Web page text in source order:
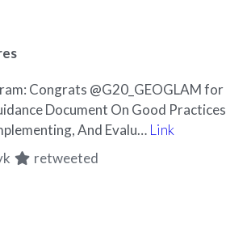
Congrats @G20_GEOGLAM for
Document On Good Practices
And Evalu… Link
retweeted